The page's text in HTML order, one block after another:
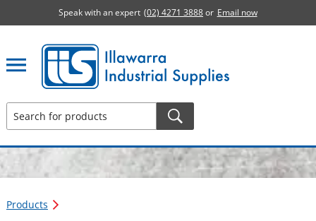
Speak with an expert (02) 4271 3888or Email now
Illawarra Industrial Supplies home page
Products